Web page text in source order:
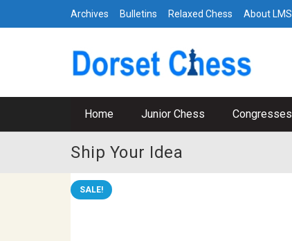
Archives Bulletins Relaxed Chess About LMS
Home Junior Chess Congresses
Ship Your Idea
SALE!